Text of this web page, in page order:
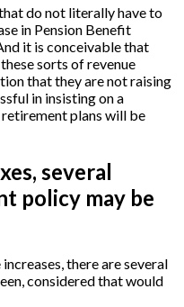
that do not literally have to
in Pension Benefit
it is conceivable that
sorts of revenue
that they are not raising
in insisting on a
retirement plans will be
several
policy may be
there are several
considered that would